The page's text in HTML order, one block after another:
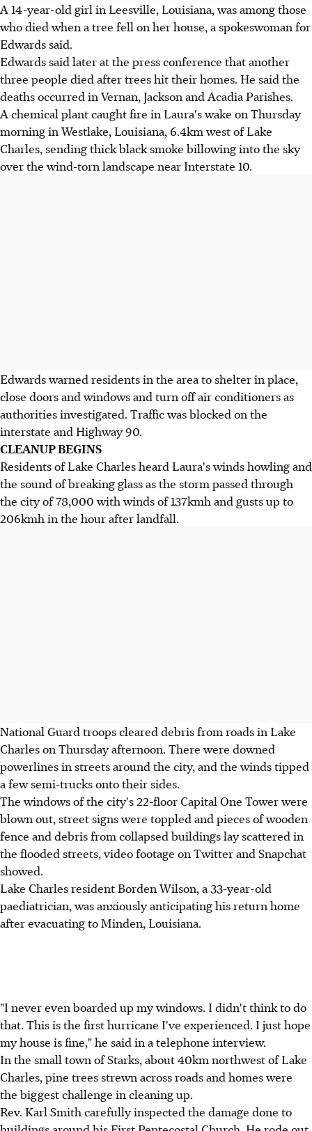
A 14-year-old girl in Leesville, Louisiana, was among those
who died when a tree fell on her house, a spokeswoman for
Edwards said.
Edwards said later at the press conference that another
three people died after trees hit their homes. He said the
deaths occurred in Vernan, Jackson and Acadia Parishes.
A chemical plant caught fire in Laura's wake on Thursday
morning in Westlake, Louisiana, 6.4km west of Lake
Charles, sending thick black smoke billowing into the sky
over the wind-torn landscape near Interstate 10.
Edwards warned residents in the area to shelter in place,
close doors and windows and turn off air conditioners as
authorities investigated. Traffic was blocked on the
interstate and Highway 90.
CLEANUP BEGINS
Residents of Lake Charles heard Laura's winds howling and
the sound of breaking glass as the storm passed through
the city of 78,000 with winds of 137kmh and gusts up to
206kmh in the hour after landfall.
National Guard troops cleared debris from roads in Lake
Charles on Thursday afternoon. There were downed
powerlines in streets around the city, and the winds tipped
a few semi-trucks onto their sides.
The windows of the city's 22-floor Capital One Tower were
blown out, street signs were toppled and pieces of wooden
fence and debris from collapsed buildings lay scattered in
the flooded streets, video footage on Twitter and Snapchat
showed.
Lake Charles resident Borden Wilson, a 33-year-old
paediatrician, was anxiously anticipating his return home
after evacuating to Minden, Louisiana.
"I never even boarded up my windows. I didn't think to do
that. This is the first hurricane I've experienced. I just hope
my house is fine," he said in a telephone interview.
In the small town of Starks, about 40km northwest of Lake
Charles, pine trees strewn across roads and homes were
the biggest challenge in cleaning up.
Rev. Karl Smith carefully inspected the damage done to